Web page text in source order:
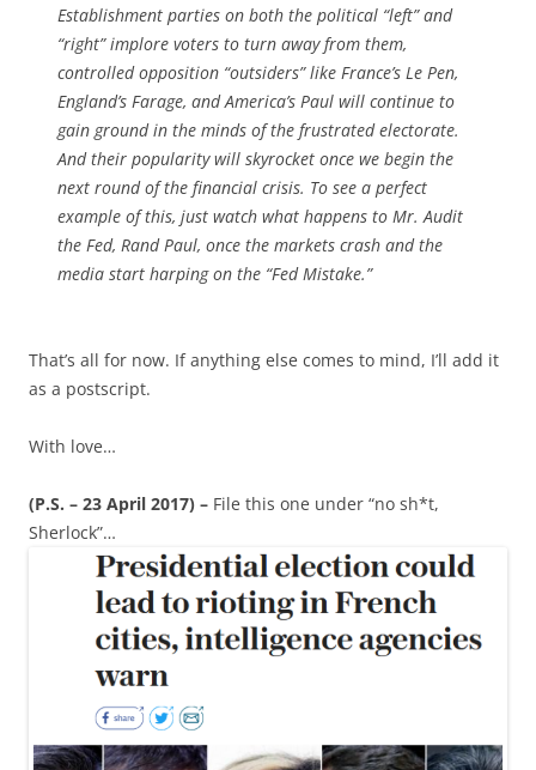
Establishment parties on both the political “left” and
“right” implore voters to turn away from them,
controlled opposition “outsiders” like France’s Le Pen,
England’s Farage, and America’s Paul will continue to
gain ground in the minds of the frustrated electorate.
And their popularity will skyrocket once we begin the
next round of the financial crisis. To see a perfect
example of this, just watch what happens to Mr. Audit
the Fed, Rand Paul, once the markets crash and the
media start harping on the “Fed Mistake.”
That’s all for now. If anything else comes to mind, I’ll add it
as a postscript.
With love…
(P.S. – 23 April 2017) – File this one under “no sh*t,
Sherlock”…